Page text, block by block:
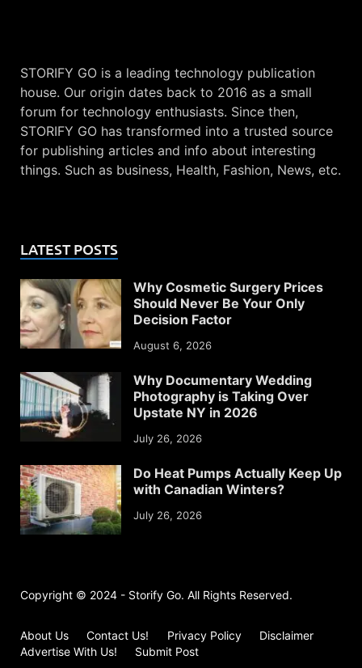
STORIFY GO is a leading technology publication
house. Our origin dates back to 2016 as a small
forum for technology enthusiasts. Since then,
STORIFY GO has transformed into a trusted source
for publishing articles and info about interesting
things. Such as business, Health, Fashion, News, etc.
LATEST POSTS
Why Cosmetic Surgery Prices
Should Never Be Your Only
Decision Factor
August 6, 2026
Why Documentary Wedding
Photography is Taking Over
Upstate NY in 2026
July 26, 2026
Do Heat Pumps Actually Keep Up
with Canadian Winters?
July 26, 2026
Copyright © 2024 - Storify Go. All Rights Reserved.
About Us Contact Us! Privacy Policy
Disclaimer
Advertise With Us!
Submit Post